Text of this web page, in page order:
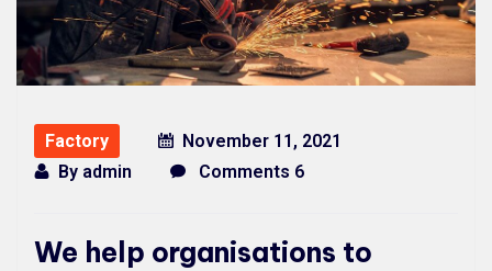
Factory
November 11, 2021
By admin Comments 6
We help organisations to